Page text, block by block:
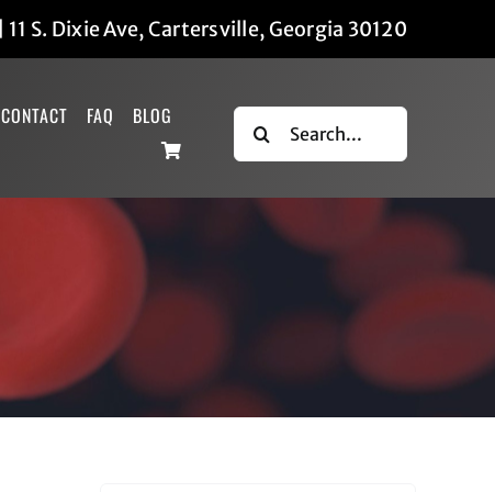
11 S. Dixie Ave, Cartersville, Georgia 30120
CONTACT FAQ BLOG
Search
for: